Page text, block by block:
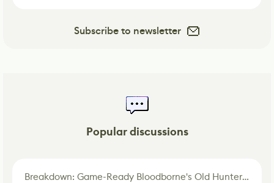
Subscribe to newsletter
Popular discussions
Breakdown: Game-Ready Bloodborne's Old Hunter Fan Art